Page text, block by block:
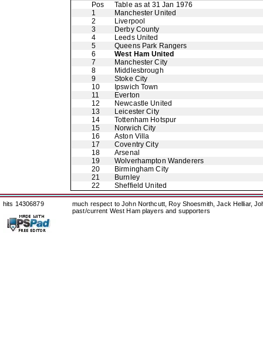
Pos
Table as at 31 Jan 1976
1
Manchester United
2
Liverpool
3
Derby County
4
Leeds United
5
Queens Park Rangers
6
West Ham United
7
Manchester City
8
Middlesbrough
9
Stoke City
10
Ipswich Town
11
Everton
12
Newcastle United
13
Leicester City
14
Tottenham Hotspur
15
Norwich City
16
Aston Villa
17
Coventry City
18
Arsenal
19
Wolverhampton Wanderers
20
Birmingham City
21
Burnley
22
Sheffield United
hits 14306879
much respect to John Northcutt, Roy Shoesmith, Jack Helliar,
past/current West Ham players and supporters